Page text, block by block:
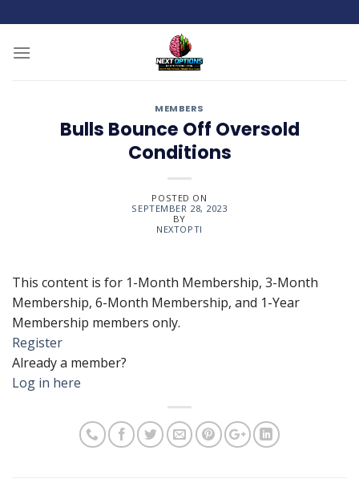
to
content
MEMBERS
Bulls Bounce Off Oversold
Conditions
POSTED ON
SEPTEMBER 28, 2023
BY
NEXTOPTI
This content is for 1-Month Membership, 3-Month
Membership, 6-Month Membership, and 1-Year
Membership members only.
Register
Already a member?
Log in here